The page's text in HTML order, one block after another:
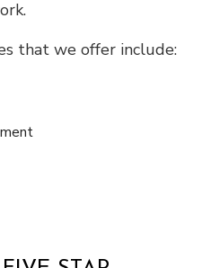
that we offer include: